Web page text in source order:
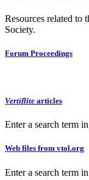
Resources related
Society.
Forum Proceedings
Vertiflite articles
Enter a search term
Web files from vtol.org
Enter a search term